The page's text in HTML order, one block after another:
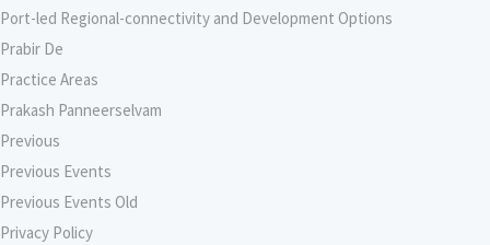
Port-led Regional-connectivity and Development Options
Prabir De
Practice Areas
Prakash Panneerselvam
Previous
Previous Events
Previous Events Old
Privacy Policy